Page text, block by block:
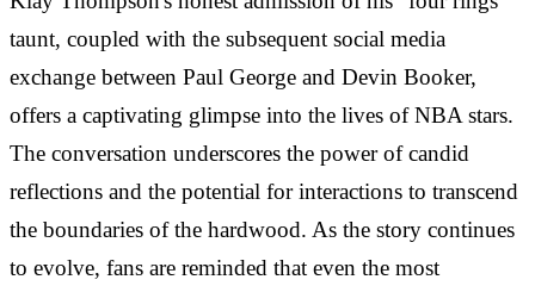
taunt, coupled with the subsequent social media
exchange between Paul George and Devin Booker,
offers a captivating glimpse into the lives of NBA stars.
The conversation underscores the power of candid
reflections and the potential for interactions to transcend
the boundaries of the hardwood. As the story continues
to evolve, fans are reminded that even the most